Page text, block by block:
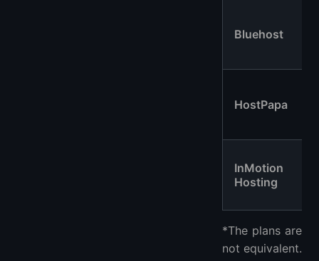
Bluehost
HostPapa
InMotion
Hosting
*The plans are
not equivalent.